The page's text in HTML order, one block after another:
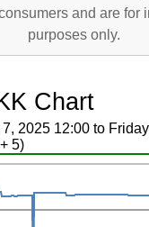
and are for
purposes only.
Chart
2025 12:00 to
5)